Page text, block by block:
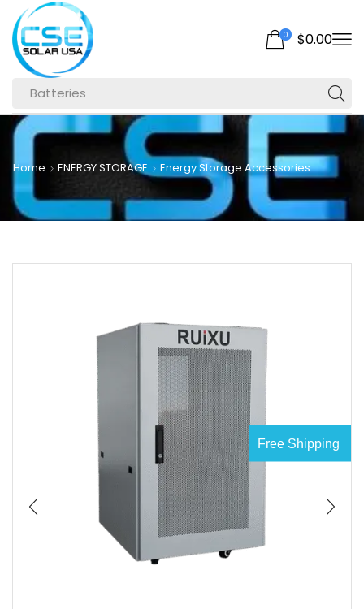
Batteries
0 $0.00
Home ENERGY STORAGE Energy Storage Accessories
Free Shipping